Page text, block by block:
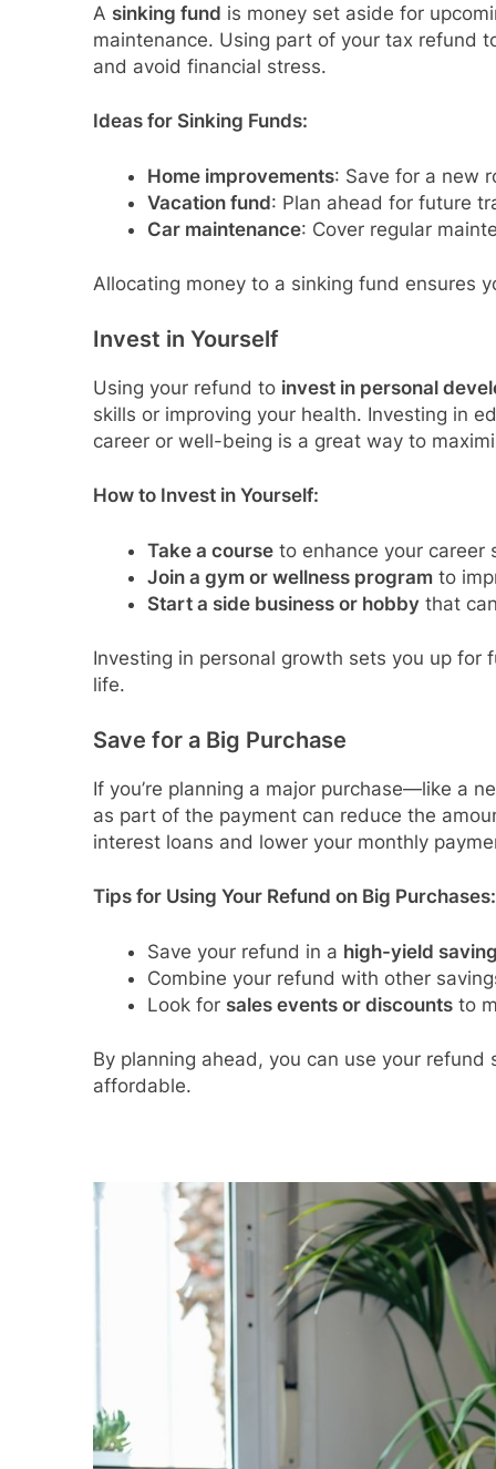
A sinking fund is money set aside for
maintenance. Using part of your tax refund
and avoid financial stress.
Ideas for Sinking Funds:
Home improvements: Save for a new
Vacation fund: Plan ahead for future
Car maintenance: Cover regular
Allocating money to a sinking fund ensures
Invest in Yourself
Using your refund to invest in personal
skills or improving your health. Investing in
career or well-being is a great way to
How to Invest in Yourself:
Take a courseto enhance your career
Join a gym or wellness programto
Start a side business or hobbythat
Investing in personal growth sets you up
life.
Save for a Big Purchase
If you’re planning a major purchase—like a
as part of the payment can reduce the
interest loans and lower your monthly
Tips for Using Your Refund on Big Purchases:
Save your refund in a high-yield
Combine your refund with other
Look for sales events or discountsto
By planning ahead, you can use your
affordable.